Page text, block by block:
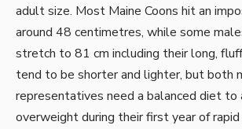
adult size. Most Maine Coons hit an
around 48 centimetres, while some
stretch to 81 cm including their long,
tend to be shorter and lighter, but both
representatives need a balanced diet to
overweight during their first year of rapid